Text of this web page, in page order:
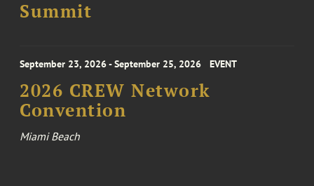
Summit
September 23, 2026 - September 25, 2026 EVENT
2026 CREW Network
Convention
Miami Beach